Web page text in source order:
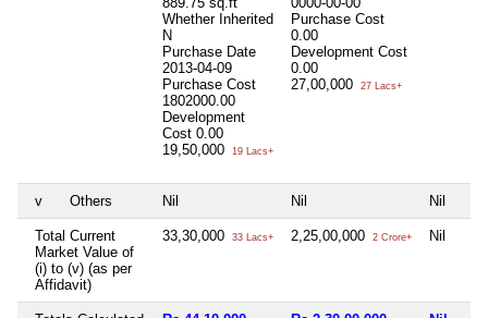
Whether Inherited
N
Purchase Date
2013-04-09
Purchase Cost
1802000.00
Development
Cost 0.00
19,50,000
19 Lacs+
Purchase Cost
0.00
Development Cost
0.00
27,00,000
27 Lacs+
v Others Nil Nil Nil
Total Current
Market Value of
(i) to (v) (as per
Affidavit)
33,30,000 33 Lacs+ 2,25,00,000 2 Crore+ Nil